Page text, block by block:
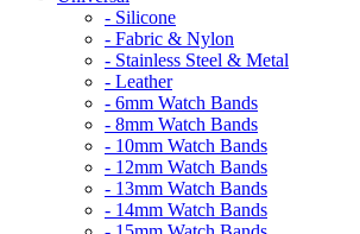
- Silicone
- Fabric & Nylon
- Stainless Steel & Metal
- Leather
- 6mm Watch Bands
- 8mm Watch Bands
- 10mm Watch Bands
- 12mm Watch Bands
- 13mm Watch Bands
- 14mm Watch Bands